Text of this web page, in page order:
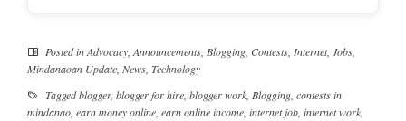
Posted inAdvocacy,Announcements, Blogging, Contests, Internet, Jobs,
Mindanaoan Update, News, Technology
Taggedblogger, blogger for hire, blogger work, Blogging, contests in
mindanao, earn money online, earn online income, internet job, internet work,